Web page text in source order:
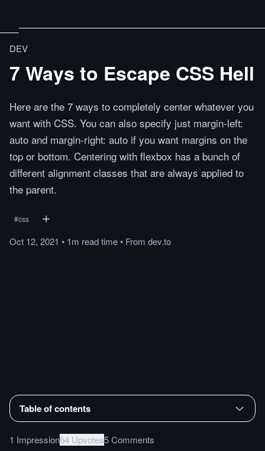
DEV
7 Ways to Escape CSS Hell
Here are the 7 ways to completely center whatever you
want with CSS. You can also specify just margin-left:
auto and margin-right: auto if you want margins on the
top or bottom. Centering with flexbox has a bunch of
different alignment classes that are always applied to
the parent.
#css
Oct 12, 2021 • 1m readtime• From dev.to
Table of contents
1 Impression64 Upvotes5 Comments